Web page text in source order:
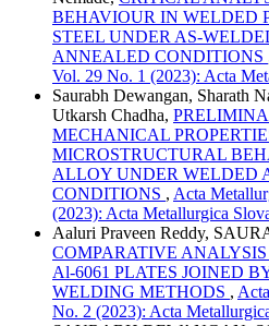
BEHAVIOUR IN WELDED
STEEL UNDER AS-
ANNEALED CONDITIONS
Vol. 29 No. 1 (2023): Acta
Saurabh Dewangan, Sharath
Utkarsh Chadha,
MECHANICAL
MICROSTRUCTURAL
ALLOY UNDER WELDED
CONDITIONS , Acta
(2023): Acta Metallurgica
Aaluri Praveen Reddy,
COMPARATIVE
Al-6061 PLATES JOINED
WELDING METHODS ,
No. 2 (2023): Acta